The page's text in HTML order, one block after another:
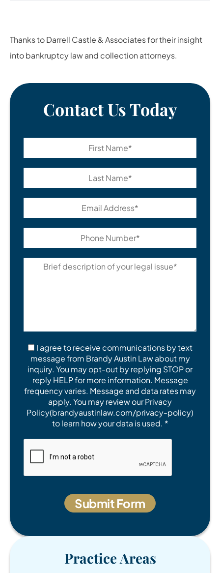
Thanks toDarrell Castle & Associatesfor their insight
into bankruptcy law and collection attorneys.
Contact Us Today
I agree to receive communications by text
message from Brandy Austin Law about my
inquiry. You may opt-out by replying STOP or
reply HELP for more information. Message
frequency varies. Message and data rates may
apply. You may review our Privacy
Policy(brandyaustinlaw.com/privacy-policy)
to learn how your data is used. *
Practice Areas